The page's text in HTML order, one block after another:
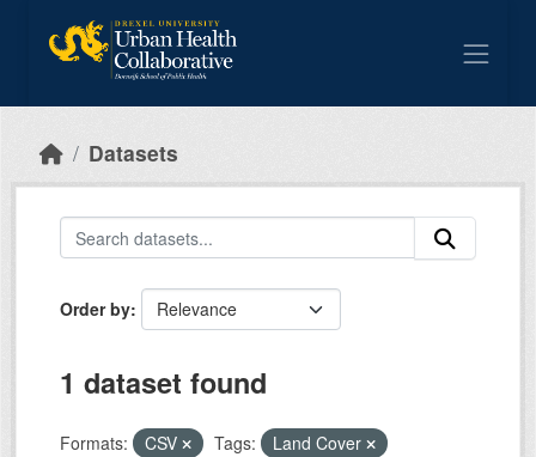
Datasets
Order by
1 dataset found
Formats: CSV Tags:
Land Cover